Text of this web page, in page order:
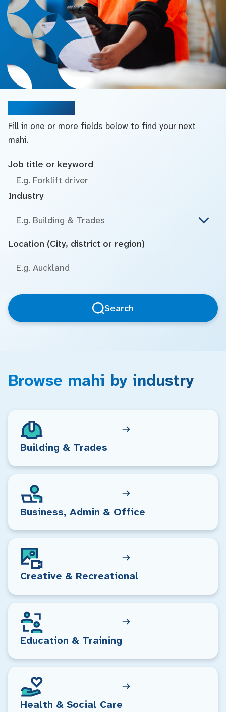
Fill in one or more fields below to find your next
mahi.
Job title or keyword
Industry
E.g. Building & Trades
Location (City, district or region)
Search
Browse mahi by industry
Building & Trades
Business, Admin & Office
Creative & Recreational
Education & Training
Health & Social Care